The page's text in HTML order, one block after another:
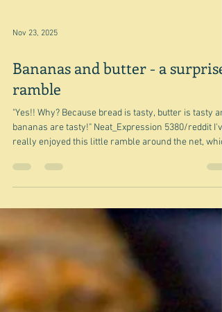
Wasabi with tahini?
Sue Li/New York Times The above photograph of
Chicken and celery salad with Wasabi-tahini
by Sue Li comes from one of my desktop calendar
pages, the recipe for which and a longer
can be found on the Seattle Times website. As you
probably know by now I'm not really into salads, but
My first reaction was 'weird'. Why would you do that?
Bananas and butter - a surprise
"Yes!! Why? Because bread is tasty, butter is tasty
bananas are tasty!" Neat_Expression 5380/reddit I've